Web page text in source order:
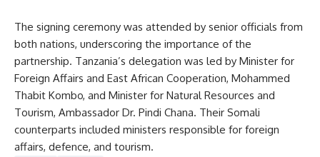
The signing ceremony was attended by senior officials from
both nations, underscoring the importance of the
partnership. Tanzania’s delegation was led by Minister for
Foreign Affairs and East African Cooperation, Mohammed
Thabit Kombo, and Minister for Natural Resources and
Tourism, Ambassador Dr. Pindi Chana. Their Somali
counterparts included ministers responsible for foreign
affairs, defence, and tourism.